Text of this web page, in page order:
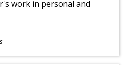
work in personal and